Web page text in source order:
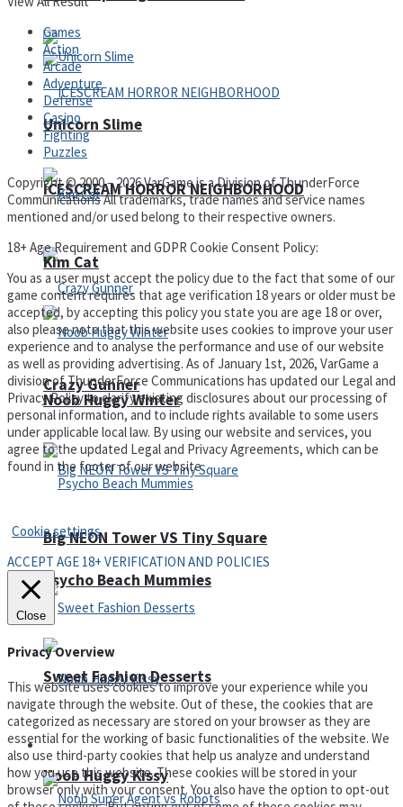
ICESCREAM HORROR NEIGHBORHOOD
Crazy Gunner
Psycho Beach Mummies
Noob Huggy Kissy
Unicorn Slime
Kim Cat
Noob Huggy Winter
Big NEON Tower VS Tiny Square
Sweet Fashion Desserts
Adventure
Games
Action
Arcade
Adventure
Defense
Casino
Fighting
Puzzles
Copyright © 2000 – 2026 VarGame is a Division of ThunderForce
Communications All trademarks, trade names and service names
mentioned and/or used belong to their respective owners.
18+ Age Requirement and GDPR Cookie Consent Policy:
You as a user must accept the policy due to the fact that some of our
game content requires that age verification 18 years or older must be
accepted, by accepting this policy you state you are age 18 or over,
also please note that this website uses cookies to improve your user
experience and to analyse the performance and use of our website
as well as providing advertising. As of January 1st, 2026, VarGame a
division of ThunderForce Communications has updated our Legal and
Privacy Policy to clarify existing disclosures about our processing of
personal information, and to include rights available to some users
under applicable local law. By using our website and services, you
agree to the updated Legal and Privacy Agreements, which can be
found in the footer of our website.
Privacy Policy and Terms of Use
Cookie settings
ACCEPT AGE 18+ VERIFICATION AND POLICIES
Close
Privacy Overview
This website uses cookies to improve your experience while you
navigate through the website. Out of these, the cookies that are
categorized as necessary are stored on your browser as they are
essential for the working of basic functionalities of the website. We
also use third-party cookies that help us analyze and understand
how you use this website. These cookies will be stored in your
browser only with your consent. You also have the option to opt-out